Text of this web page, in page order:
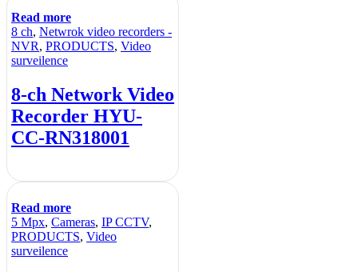
Read more
8 ch, Netwrok video recorders -
NVR, PRODUCTS, Video
surveilence
8-ch Network Video
Recorder HYU-
CC-RN318001
Read more
5 Mpx, Cameras, IP CCTV,
PRODUCTS, Video
surveilence